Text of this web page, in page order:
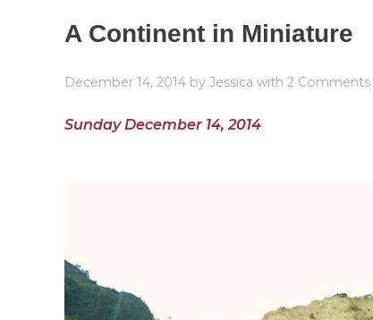
A Continent in Miniature
December 14, 2014 by Jessica with 2 Comments
Sunday December 14, 2014